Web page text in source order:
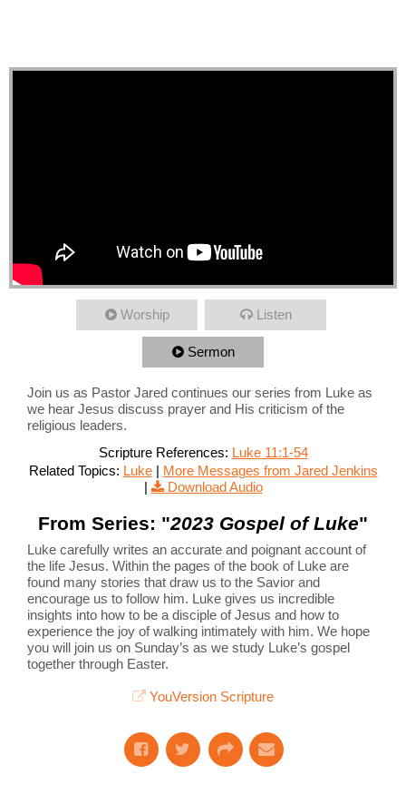
Worship Listen
Sermon
Join us as Pastor Jared continues our series from Luke as
we hear Jesus discuss prayer and His criticism of the
religious leaders.
Scripture References: Luke 11:1-54
Related Topics: Luke| More Messages from Jared Jenkins
|
Download Audio
From Series: "2023 Gospel of Luke"
Luke carefully writes an accurate and poignant account of
the life Jesus. Within the pages of the book of Luke are
found many stories that draw us to the Savior and
encourage us to follow him. Luke gives us incredible
insights into how to be a disciple of Jesus and how to
experience the joy of walking intimately with him. We hope
you will join us on Sunday’s as we study Luke’s gospel
together through Easter.
YouVersion Scripture